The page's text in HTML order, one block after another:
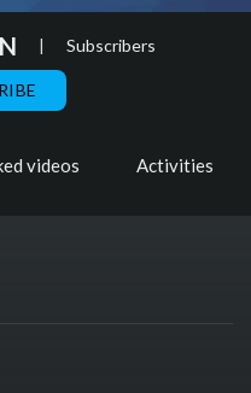
| Subscribers
videos Activities